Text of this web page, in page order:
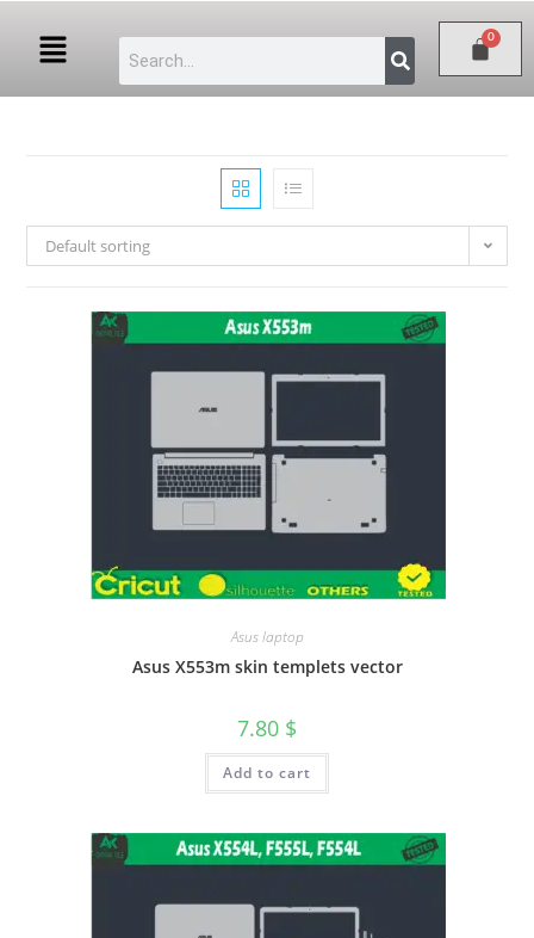
Default sorting
Asus laptop
Asus X553m skin templets vector
7.80 $
Add to cart